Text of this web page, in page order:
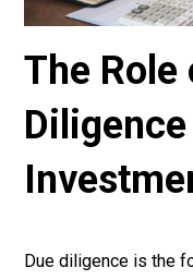
The Role
Due diligence is the